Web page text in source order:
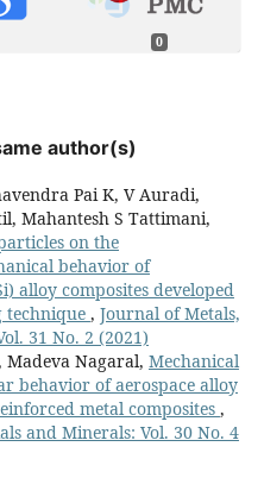
0
author(s)
Pai K, V Auradi,
Mahantesh S Tattimani,
on the
behavior of
alloy composites developed
technique , Journal of Metals,
31 No. 2 (2021)
Madeva Nagaral, Mechanical
behavior of aerospace alloy
metal composites ,
and Minerals: Vol. 30 No. 4